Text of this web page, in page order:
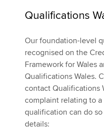
Qualifications
Our foundation-level
recognised on the
Framework for Wales
Qualifications Wales.
contact Qualifications
complaint relating to
qualification can do
details: